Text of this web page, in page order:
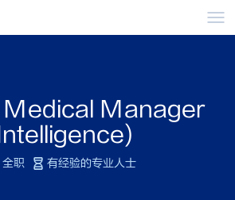
Manager
全职
有经验的专业人士